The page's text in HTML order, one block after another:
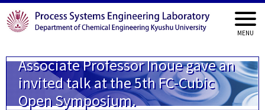
Associate Professor Inoue gave an
invited talk at the 5th FC-Cubic
Open Symposium.